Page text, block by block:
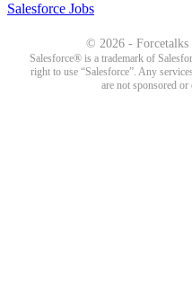
Salesforce Jobs
© 2026 - Forcetalks
Salesforce® is a trademark of
right to use “Salesforce”. Any
are not sponsored